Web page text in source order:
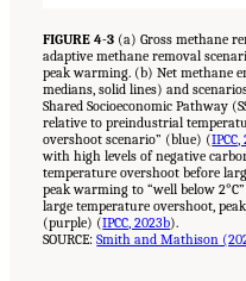
FIGURE 4-3 (a) Gross methane
adaptive methane removal
peak warming. (b) Net methane
medians, solid lines) and
Shared Socioeconomic Pathway
relative to preindustrial
overshoot scenario” (blue) (
with high levels of negative
temperature overshoot before
peak warming to “well below
large temperature overshoot,
(purple) (IPCC, 2023b).
SOURCE:Smith and Mathison